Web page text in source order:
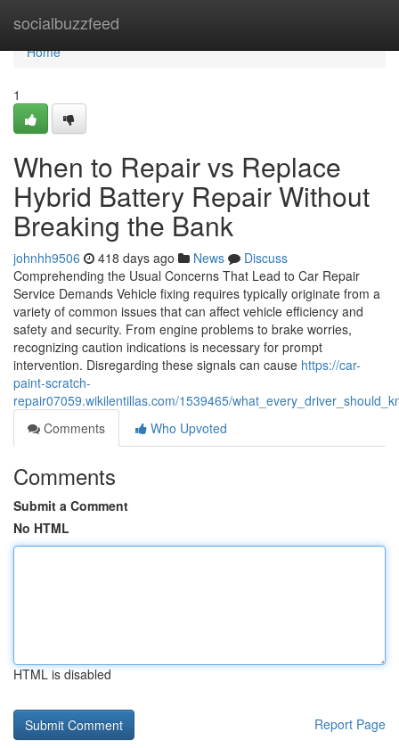
socialbuzzfeed
Home
Home
1
When to Repair vs Replace
Hybrid Battery Repair Without
Breaking the Bank
johnhh9506 418 days ago News
Discuss
Comprehending the Usual Concerns That Lead to Car Repair
Service Demands Vehicle fixing requires typically originate from a
variety of common issues that can affect vehicle efficiency and
safety and security. From engine problems to brake worries,
recognizing caution indications is necessary for prompt
intervention. Disregarding these signals can cause https://car-
paint-scratch-
repair07059.wikilentillas.com/1539465/
Comments
Who Upvoted
Comments
Submit a Comment
No HTML
HTML is disabled
Report Page